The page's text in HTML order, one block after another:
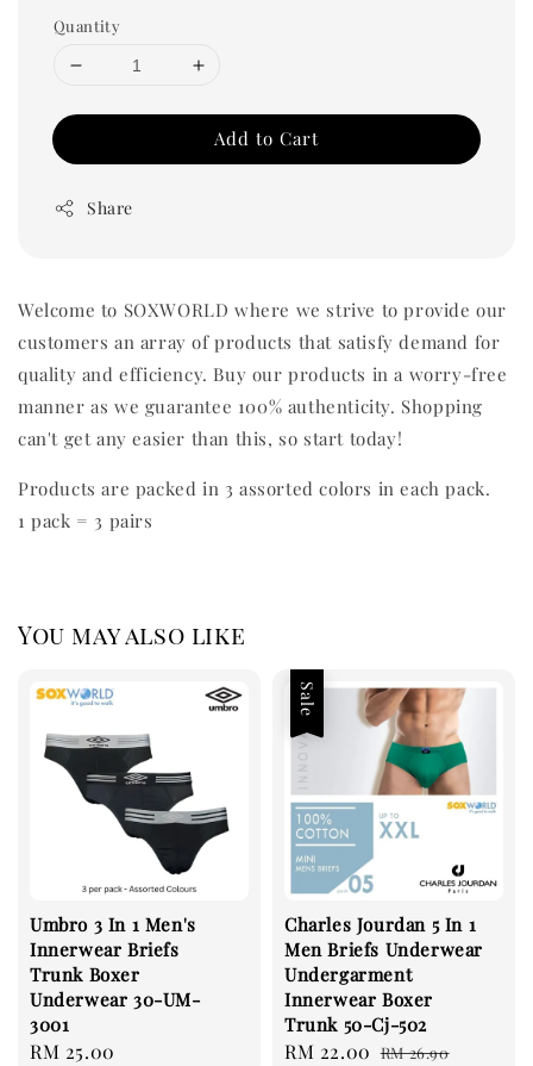
Quantity
Add to Cart
Share
Welcome to SOXWORLD where we strive to provide our
customers an array of products that satisfy demand for
quality and efficiency. Buy our products in a worry-free
manner as we guarantee 100% authenticity. Shopping
can't get any easier than this, so start today!
Products are packed in 3 assorted colors in each pack.
1 pack = 3 pairs
You may also like
Umbro 3 In 1 Men's
Innerwear Briefs
Trunk Boxer
Underwear 30-UM-
3001
Regular
RM 25.00
Sale
Charles Jourdan 5 In 1
Men Briefs Underwear
Undergarment
Innerwear Boxer
Trunk 50-Cj-502
Sale
RM 22.00 Regular
RM 26.90